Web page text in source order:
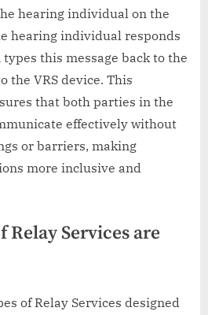
hearing individual on the
hearing individual responds
this message back to the
the VRS device. This
that both parties in the
effectively without
or barriers, making
more inclusive and
Relay Services are
of Relay Services designed